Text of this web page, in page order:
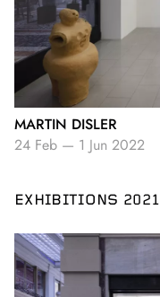
MARTIN DISLER
24 Feb — 1 Jun 2022
EXHIBITIONS 2021